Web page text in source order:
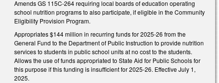
Amends GS 115C-264 requiring local boards of education operating
school nutrition programs to also participate, if eligible in the Community
Eligibility Provision Program.
Appropriates $144 million in recurring funds for 2025-26 from the
General Fund to the Department of Public Instruction to provide nutrition
services to students in public school units at no cost to the students.
Allows the use of funds appropriated to State Aid for Public Schools for
this purpose if this funding is insufficient for 2025-26. Effective July 1,
2025.